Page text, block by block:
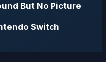
But No Picture
Switch